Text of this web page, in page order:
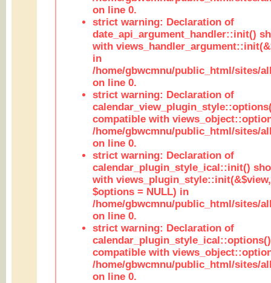
on line 0.
strict warning: Declaration of
date_api_argument_handler::init()
with
in
/home/gbwcmnu/public_html/sites/
on line 0.
strict warning: Declaration of
compatible with
/home/gbwcmnu/public_html/sites/
on line 0.
strict warning: Declaration of
calendar_plugin_style_ical::init()
with
$options = NULL) in
/home/gbwcmnu/public_html/sites/
on line 0.
strict warning: Declaration of
compatible with
/home/gbwcmnu/public_html/sites/
on line 0.